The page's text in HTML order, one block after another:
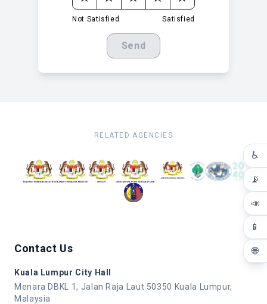
♿
📡
📣
📱
🌐
Not Satisfied Satisfied
Send
RELATED AGENCIES
Contact Us
Kuala Lumpur City Hall
Menara DBKL 1, Jalan Raja Laut 50350 Kuala Lumpur,
Malaysia